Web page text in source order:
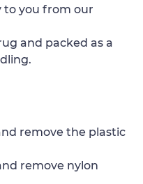
to you from our
and packed as a
remove the plastic
remove nylon